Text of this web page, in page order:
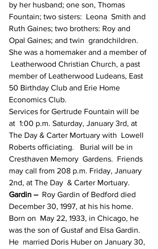
by her husband; one son, Thomas
Fountain; two sisters:  Leona  Smith and
Ruth Gaines; two brothers: Roy and
Opal Gaines; and twin  grandchildren.
She was a homemaker and a member of
Leatherwood Christian Church, a past
member of Leatherwood Ludeans, East
50 Birthday Club and Erie Home
Economics Club.
Services for Gertrude Fountain will be
at  1:00 p.m. Saturday, January 3rd, at
The Day & Carter Mortuary with  Lowell
Roberts officiating.   Burial will be in
Cresthaven Memory  Gardens.  Friends
may call from 208 p.m. Friday, January
2nd, at The Day  & Carter Mortuary.
Gardin –
  Roy Gardin of Bedford died
December 30, 1997, at his his home.
Born on  May 22, 1933, in Chicago, he
was the son of Gustaf and Elsa Gardin.
He  married Doris Huber on January 30,